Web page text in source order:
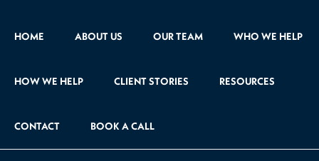
HOME ABOUT US OUR TEAM WHO WE HELP
HOW WE HELP CLIENT STORIES RESOURCES
CONTACT BOOK A CALL